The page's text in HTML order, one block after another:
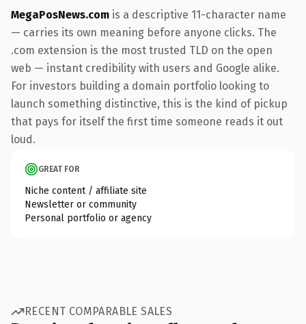
MegaPosNews.com is a descriptive 11-character name
— carries its own meaning before anyone clicks. The
.com extension is the most trusted TLD on the open
web — instant credibility with users and Google alike.
For investors building a domain portfolio looking to
launch something distinctive, this is the kind of pickup
that pays for itself the first time someone reads it out
loud.
GREAT FOR
Niche content / affiliate site
Newsletter or community
Personal portfolio or agency
RECENT COMPARABLE SALES